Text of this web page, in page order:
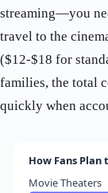
streaming—you
travel to the
($12-$18 for
families, the total
quickly when
How Fans Plan
Movie Theaters